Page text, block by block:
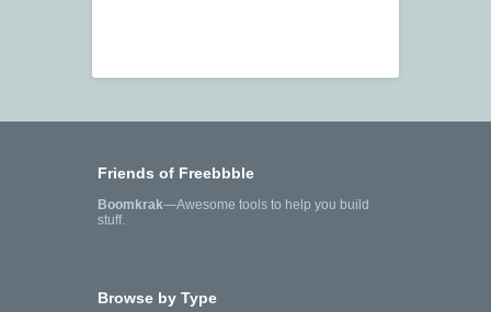
Friends of Freebbble
Boomkrak—Awesome tools to help you build
stuff.
Browse by Type